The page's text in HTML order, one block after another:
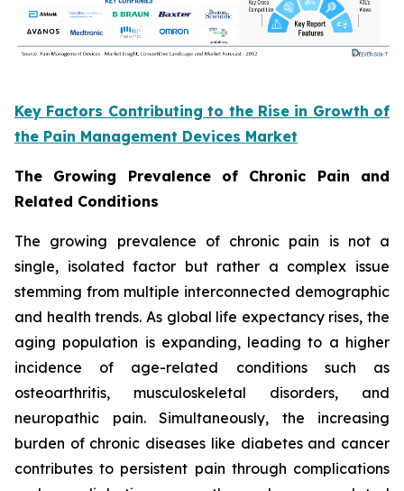
Key Factors Contributing to the Rise in Growth of
the Pain Management Devices Market
The Growing Prevalence of Chronic Pain and
Related Conditions
The growing prevalence of chronic pain is not a
single, isolated factor but rather a complex issue
stemming from multiple interconnected demographic
and health trends. As global life expectancy rises, the
aging population is expanding, leading to a higher
incidence of age-related conditions such as
osteoarthritis, musculoskeletal disorders, and
neuropathic pain. Simultaneously, the increasing
burden of chronic diseases like diabetes and cancer
contributes to persistent pain through complications